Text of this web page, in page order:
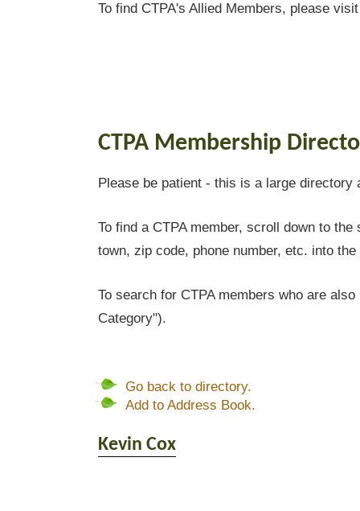
To find CTPA's Allied Members, please
CTPA Membership
Please be patient - this is a large
To find a CTPA member, scroll down to
town, zip code, phone number, etc. into
To search for CTPA members who are
Category").
Go back to directory.
Add to Address Book.
Kevin Cox